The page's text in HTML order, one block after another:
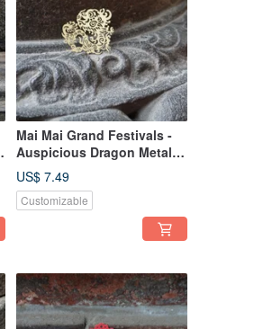
Mai Mai Grand Festivals -
Auspicious Dragon Metal
Bookmark - Gold | Cultural
Festivals, Luck & Blessing,
Stationery Gift
US$ 7.49
Customizable